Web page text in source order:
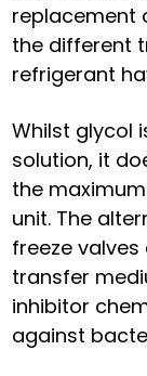
replacement
the different
refrigerant
Whilst glycol
solution, it
the
unit. The
freeze
transfer
inhibitor
against